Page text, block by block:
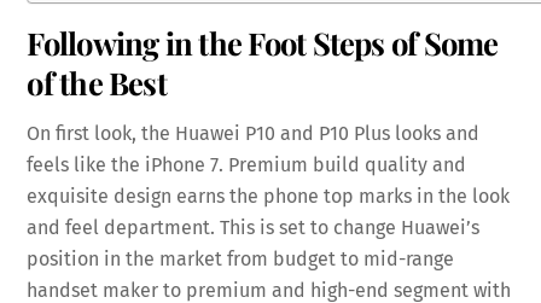
Following in the Foot Steps of Some
of the Best
On first look, the Huawei P10 and P10 Plus looks and
feels like the iPhone 7. Premium build quality and
exquisite design earns the phone top marks in the look
and feel department. This is set to change Huawei’s
position in the market from budget to mid-range
handset maker to premium and high-end segment with